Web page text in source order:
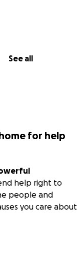
See all
for help
help right to
people and
you care about